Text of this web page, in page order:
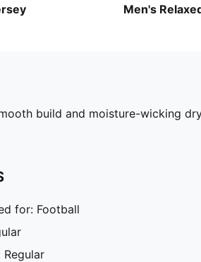
Men's
build and moisture-wicking
for: Football
Regular